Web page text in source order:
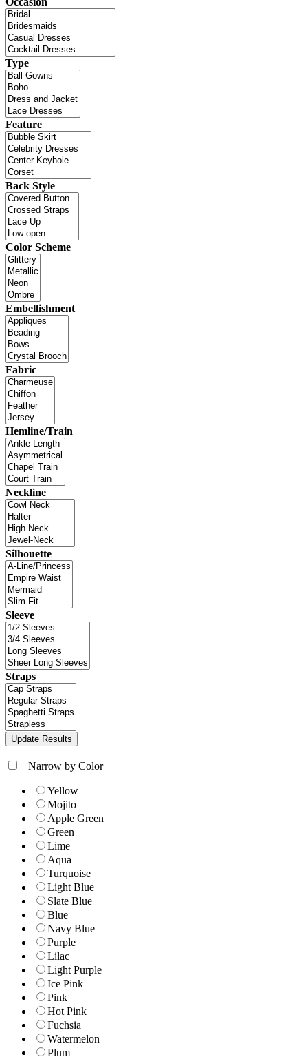
Type
Feature
Back Style
Color Scheme
Embellishment
Fabric
Hemline/Train
Neckline
Silhouette
Sleeve
Straps
+Narrow by Color
Yellow
Mojito
Apple Green
Green
Lime
Aqua
Turquoise
Light Blue
Slate Blue
Blue
Navy Blue
Purple
Lilac
Light Purple
Ice Pink
Pink
Hot Pink
Fuchsia
Watermelon
Plum